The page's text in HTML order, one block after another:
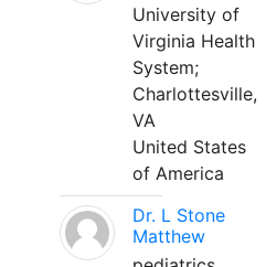
University of
Virginia Health
System;
Charlottesville,
VA
United States
of America
Dr. L Stone
Matthew